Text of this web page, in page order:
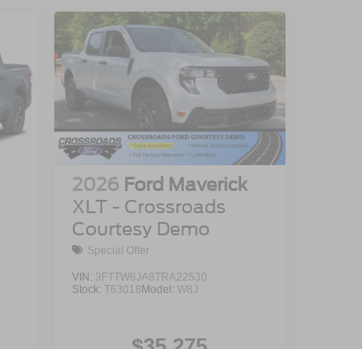
2026 Ford Maverick
XLT - Crossroads
Courtesy Demo
Special Offer
VIN: 3FTTW8JA8TRA22530
Stock: T63018 Model: W8J